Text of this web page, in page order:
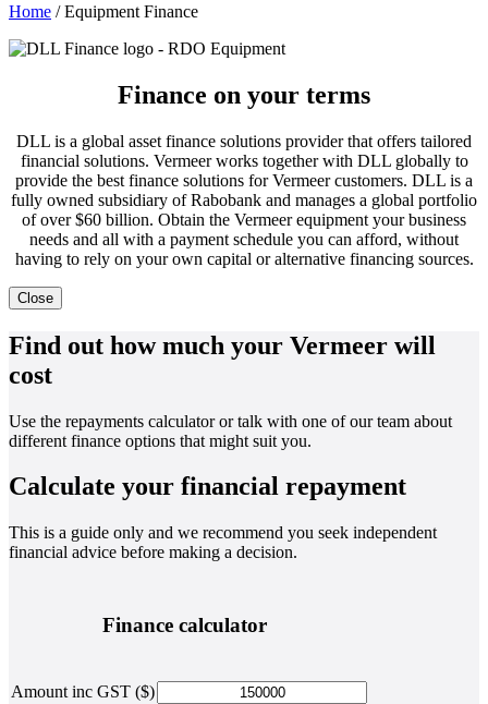
Home /Equipment Finance
Finance on your terms
DLL is a global asset finance solutions provider that offers tailored
financial solutions. Vermeer works together with DLL globally to
provide the best finance solutions for Vermeer customers. DLL is a
fully owned subsidiary of Rabobank and manages a global portfolio
of over $60 billion. Obtain the Vermeer equipment your business
needs and all with a payment schedule you can afford, without
having to rely on your own capital or alternative financing sources.
Close
Find out how much your Vermeer will
cost
Use the repayments calculator or talk with one of our team about
different finance options that might suit you.
Calculate your financial repayment
This is a guide only and we recommend you seek independent
financial advice before making a decision.
Finance calculator
Amount inc GST ($)